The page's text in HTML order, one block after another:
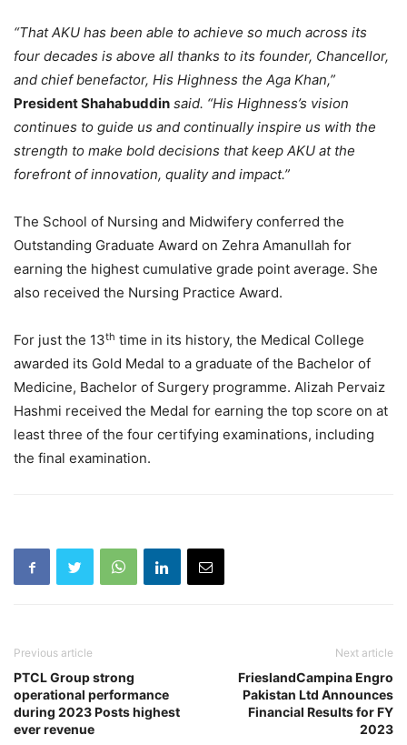
“That AKU has been able to achieve so much across its
four decades is above all thanks to its founder, Chancellor,
and chief benefactor, His Highness the Aga Khan,”
President Shahabuddin said. “His Highness’s vision
continues to guide us and continually inspire us with the
strength to make bold decisions that keep AKU at the
forefront of innovation, quality and impact.”
The School of Nursing and Midwifery conferred the
Outstanding Graduate Award on Zehra Amanullah for
earning the highest cumulative grade point average. She
also received the Nursing Practice Award.
For just the 13th time in its history, the Medical College
awarded its Gold Medal to a graduate of the Bachelor of
Medicine, Bachelor of Surgery programme. Alizah Pervaiz
Hashmi received the Medal for earning the top score on at
least three of the four certifying examinations, including
the final examination.
Previous article
PTCL Group strong
operational performance
during 2023 Posts highest
ever revenue
Next article
FrieslandCampina Engro
Pakistan Ltd Announces
Financial Results for FY
2023